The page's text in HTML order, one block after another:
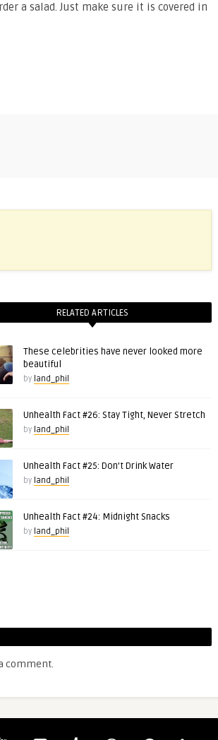
a salad. Just make sure it is covered in
RELATED ARTICLES
These celebrities have never looked more
beautiful
by land_phil
Unhealth Fact #26: Stay Tight, Never Stretch
by land_phil
Unhealth Fact #25: Don’t Drink Water
by land_phil
Unhealth Fact #24: Midnight Snacks
by land_phil
comment.